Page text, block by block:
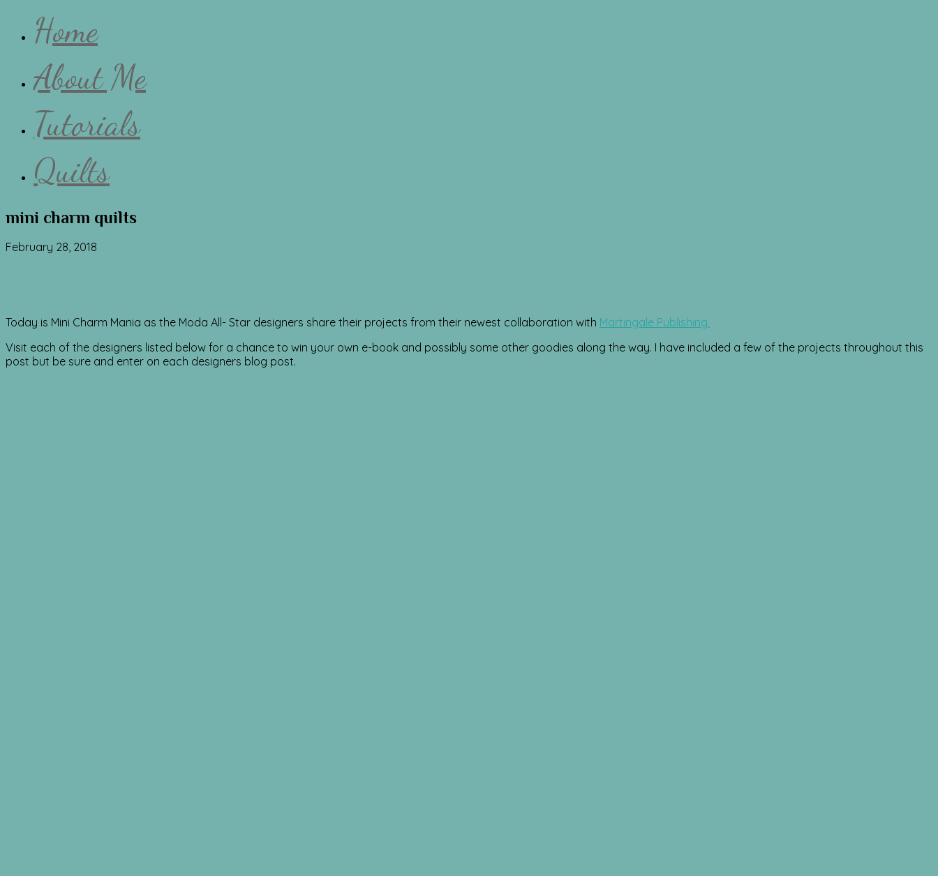
Home
About Me
Tutorials
Quilts
mini charm quilts
February 28, 2018
Today is Mini Charm Mania as the Moda All- Star designers share their projects from their newest collaboration with Martingale Publishing.
Visit each of the designers listed below for a chance to win your own e-book and possibly some other goodies along the way. I have included a few of the projects throughout this
post but be sure and enter on each designers blog post.